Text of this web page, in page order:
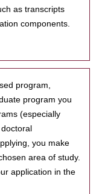
as transcripts
components.
program,
program you
(especially
you make
area of study.
application in the